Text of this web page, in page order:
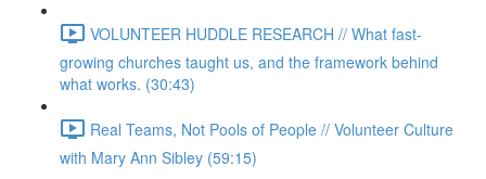
VOLUNTEER HUDDLE RESEARCH // What fast-
growing churches taught us, and the framework behind
what works. (30:43)
Real Teams, Not Pools of People // Volunteer Culture
with Mary Ann Sibley (59:15)